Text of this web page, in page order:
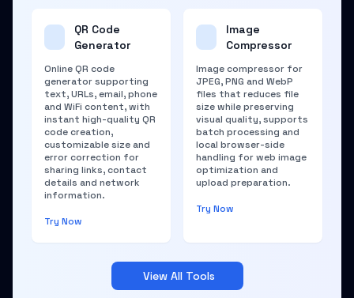
QR Code
Generator
Online QR code
generator supporting
text, URLs, email, phone
and WiFi content, with
instant high-quality QR
code creation,
customizable size and
error correction for
sharing links, contact
details and network
information.
Try Now
Image
Compressor
Image compressor for
JPEG, PNG and WebP
files that reduces file
size while preserving
visual quality, supports
batch processing and
local browser-side
handling for web image
optimization and
upload preparation.
Try Now
View All Tools